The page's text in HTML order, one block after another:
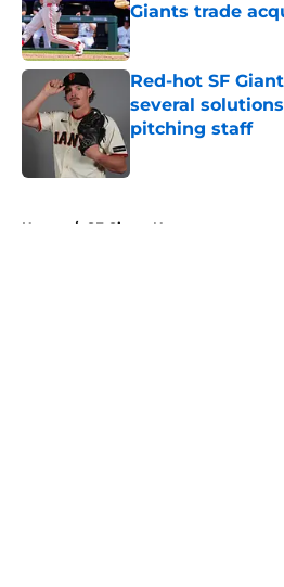
Giants trade
Published by on Invalid
Red-hot SF
several
pitching staff
Home / SF Giants News